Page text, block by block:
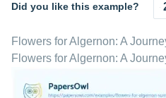
Did you like this example?
Flowers for Algernon: A
Flowers for Algernon: A